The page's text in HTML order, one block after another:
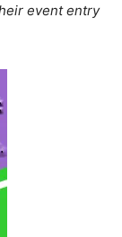
event entry